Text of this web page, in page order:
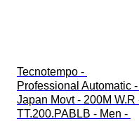
Tecnotempo -
Professional Automatic -
Japan Movt - 200M W.R
TT.200.PABLB - Men -